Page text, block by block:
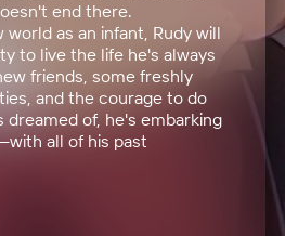
end there.
world as an infant, Rudy will
to live the life he's always
friends, some freshly
and the courage to do
dreamed of, he's embarking
all of his past